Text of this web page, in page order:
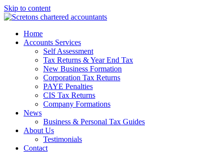
Skip to content
Home
Accounts Services
Self Assessment
Tax Returns & Year End Tax
New Business Formation
Corporation Tax Returns
PAYE Penalties
CIS Tax Returns
Company Formations
News
Business & Personal Tax Guides
About Us
Testimonials
Contact